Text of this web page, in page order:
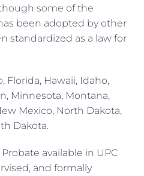
some of the
been adopted by other
standardized as a law for
Florida, Hawaii, Idaho,
Minnesota, Montana,
Mexico, North Dakota,
Dakota.
available in UPC
and formally